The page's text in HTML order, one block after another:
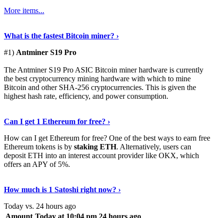
More items...
What is the fastest Bitcoin miner? ›
#1) Antminer S19 Pro
The Antminer S19 Pro ASIC Bitcoin miner hardware is currently
the best cryptocurrency mining hardware with which to mine
Bitcoin and other SHA-256 cryptocurrencies. This is given the
highest hash rate, efficiency, and power consumption.
Can I get 1 Ethereum for free? ›
How can I get Ethereum for free? One of the best ways to earn free
Ethereum tokens is by staking ETH. Alternatively, users can
deposit ETH into an interest account provider like OKX, which
offers an APY of 5%.
How much is 1 Satoshi right now? ›
Today vs. 24 hours ago